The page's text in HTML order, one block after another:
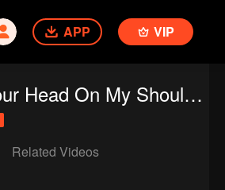
APP VIP
Put Your Head On My Shoulder (Eng Dub)
Related Videos